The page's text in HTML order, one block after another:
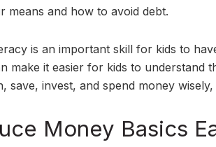
means and how to avoid debt.
is an important skill for kids to
make it easier for kids to understand
save, invest, and spend money
Money Basics